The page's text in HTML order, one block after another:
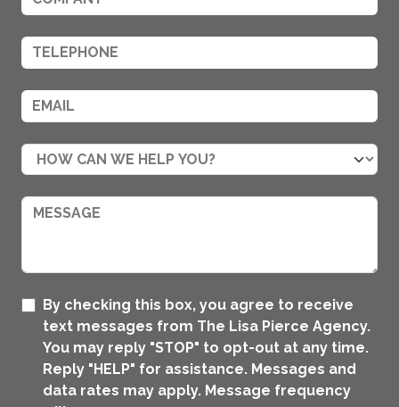
By checking this box, you agree to receive
text messages from The Lisa Pierce Agency.
You may reply "STOP" to opt-out at any time.
Reply "HELP" for assistance. Messages and
data rates may apply. Message frequency